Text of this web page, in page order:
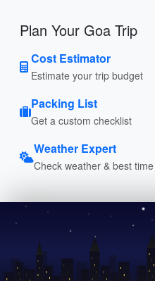
Plan Your Goa Trip
Cost Estimator
Estimate your trip budget
Packing List
Get a custom checklist
Weather Expert
Check weather & best